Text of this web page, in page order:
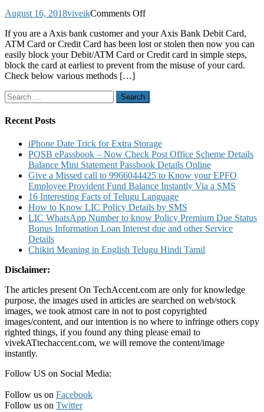
August 16, 2018viveikComments Offon
to
Block
Axis
Bank
If you are a Axis bank customer and your Axis Bank Debit Card,
ATM Card or Credit Card has been lost or stolen then now you can
easily block your Debit/ATM Card or Credit card in simple steps,
block the card at earliest to prevent from the misuse of your card.
Check below various methods […]
Search
for:
Recent Posts
iPhone Date Trick for Extra Storage
POSB ePassbook – Now Check Post Office Scheme Details
Balance Mini Statement Passbook Details Online
Give a Missed call to 9966044425 to Know your EPFO
Employee Provident Fund Balance Instantly Via a SMS
16 Interesting Facts of Telugu Language
How to Know LIC Policy Details by SMS
LIC WhatsApp Number to know Policy Premium Due Status
Bonus Information Loan Interest due and other Service
Details
Chikiri Meaning in English Telugu Hindi Tamil
Disclaimer:
The articles present On TechAccent.com are only for knowledge
purpose, the images used in articles are searched on web/stock
images, we took atmost care in not to post copyrighted
images/content, and our intention is no where to infringe others copy
righted things, if you found any thing please email to
vivekATtechaccent.com, we will remove the content/image
instantly.
Follow US on Social Media:
Follow us on Facebook
Follow us on Twitter